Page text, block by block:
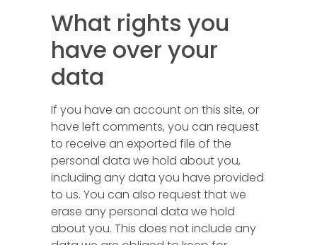
What rights you
have over your
data
If you have an account on this site, or
have left comments, you can request
to receive an exported file of the
personal data we hold about you,
including any data you have provided
to us. You can also request that we
erase any personal data we hold
about you. This does not include any